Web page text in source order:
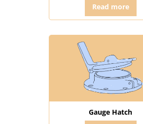
Read more
Gauge Hatch